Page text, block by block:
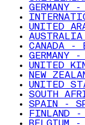
GERMANY -
UNITED
CANADA -
GERMANY
UNITED
NEW
UNITED
SOUTH
SPAIN -
FINLAND -